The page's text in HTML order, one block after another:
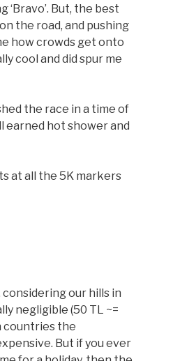
But, the best
the road, and pushing
how crowds get onto
cool and did spur me
the race in a time of
earned hot shower and
at all the 5K markers
our hills in
negligible (50 TL ~=
countries the
But if you ever